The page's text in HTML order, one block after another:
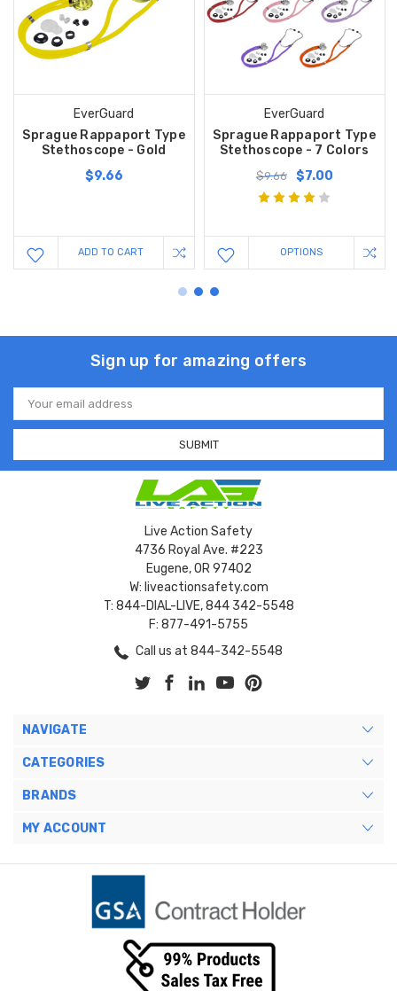
EverGuard
Sprague Rappaport Type
Stethoscope - Gold
$9.66
ADD TO CART
EverGuard
Sprague Rappaport Type
Stethoscope - 7 Colors
$9.66 $7.00
OPTIONS
Sign up for amazing offers
Email
Address
Live Action Safety
4736 Royal Ave. #223
Eugene, OR 97402
W: liveactionsafety.com
T: 844-DIAL-LIVE, 844 342-5548
F: 877-491-5755
Call us at 844-342-5548
NAVIGATE
CATEGORIES
BRANDS
MY ACCOUNT